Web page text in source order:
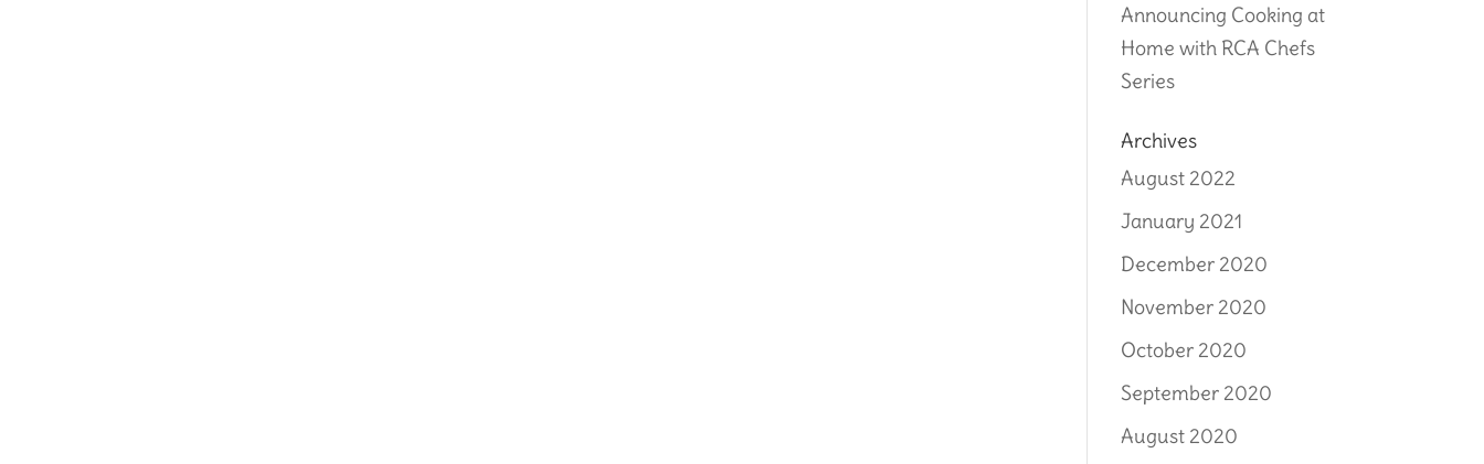
Announcing Cooking at
Home with RCA Chefs
Series
Archives
August 2022
January 2021
December 2020
November 2020
October 2020
September 2020
August 2020